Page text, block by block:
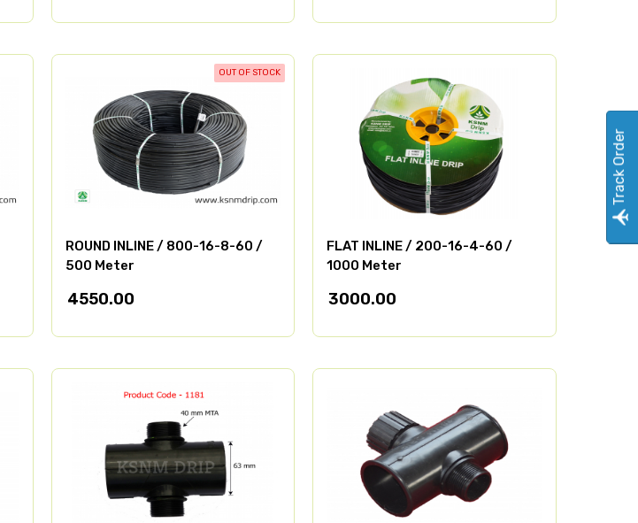
OUT OF STOCK
ROUND INLINE / 800-16-8-60 /
500 Meter
4550.00
FLAT INLINE / 200-16-4-60 /
1000 Meter
3000.00
Track Order